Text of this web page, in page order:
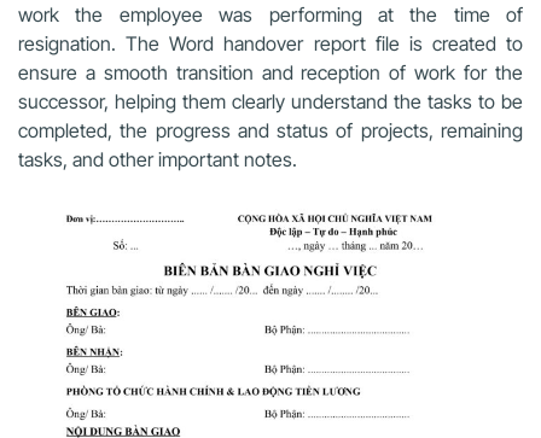
work the employee was performing at the time of
resignation. The Word handover report file is created to
ensure a smooth transition and reception of work for the
successor, helping them clearly understand the tasks to be
completed, the progress and status of projects, remaining
tasks, and other important notes.